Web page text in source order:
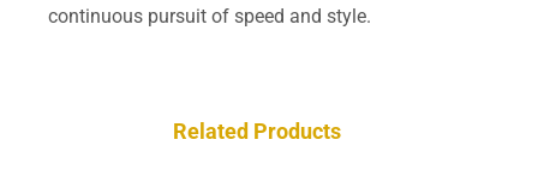
continuous pursuit of speed and style.
Related Products